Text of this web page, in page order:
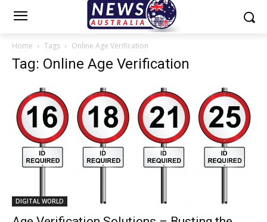
Home Tags Online Age Verification
Tag: Online Age Verification
DIGITAL WORLD